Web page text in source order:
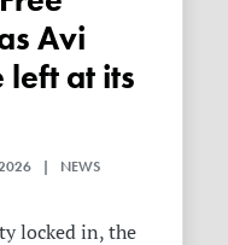
Avi
left at its
| NEWS
locked in, the